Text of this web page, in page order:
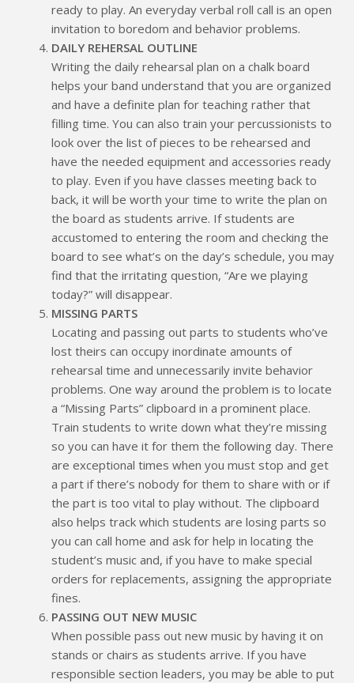
ready to play. An everyday verbal roll call is an open
invitation to boredom and behavior problems.
DAILY REHERSAL OUTLINE
Writing the daily rehearsal plan on a chalk board
helps your band understand that you are organized
and have a definite plan for teaching rather that
filling time. You can also train your percussionists to
look over the list of pieces to be rehearsed and
have the needed equipment and accessories ready
to play. Even if you have classes meeting back to
back, it will be worth your time to write the plan on
the board as students arrive. If students are
accustomed to entering the room and checking the
board to see what’s on the day’s schedule, you may
find that the irritating question, “Are we playing
today?” will disappear.
MISSING PARTS
Locating and passing out parts to students who’ve
lost theirs can occupy inordinate amounts of
rehearsal time and unnecessarily invite behavior
problems. One way around the problem is to locate
a “Missing Parts” clipboard in a prominent place.
Train students to write down what they’re missing
so you can have it for them the following day. There
are exceptional times when you must stop and get
a part if there’s nobody for them to share with or if
the part is too vital to play without. The clipboard
also helps track which students are losing parts so
you can call home and ask for help in locating the
student’s music and, if you have to make special
orders for replacements, assigning the appropriate
fines.
PASSING OUT NEW MUSIC
When possible pass out new music by having it on
stands or chairs as students arrive. If you have
responsible section leaders, you may be able to put